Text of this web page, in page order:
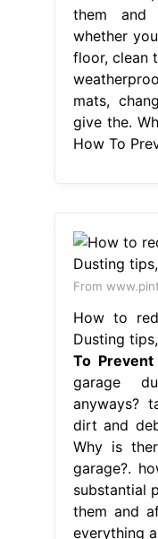
them and
whether
floor, clean
mats,
give the.
How To
From
How to
Dusting
To
garage
anyways?
dirt and
Why is
garage?.
substantial
them and
everything